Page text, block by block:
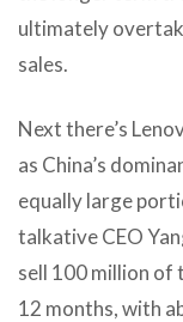
ultimately
sales.
Next there’s
as China’s
equally large
talkative CEO
sell 100 million of
12 months, with